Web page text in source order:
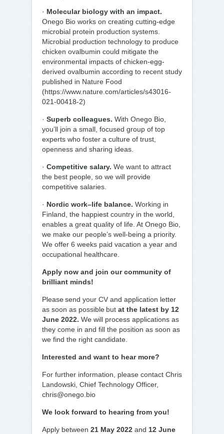
· Molecular biology with an impact.
Onego Bio works on creating cutting-edge
microbial protein production systems.
Microbial production technology to produce
chicken ovalbumin could mitigate the
environmental impacts of chicken-egg-
derived ovalbumin according to recent study
published in Nature Food
(https://www.nature.com/articles/s43016-
021-00418-2)
· Superb colleagues. With Onego Bio,
you’ll join a small, focused group of top
experts who foster a culture of trust,
openness and sharing ideas.
· Competitive salary. We want to attract
the best people, so we will provide
competitive salaries.
· Nordic work–life balance. Working in
Finland, the happiest country in the world,
enables a great quality of life. At Onego Bio,
we make our people’s well-being a priority.
We offer 6 weeks paid vacation a year and
occupational healthcare.
Apply now and join our community of
brilliant minds!
Please send your CV and application letter
as soon as possible but at the latest by 12
June 2022. We will process applications as
they come in and fill the position as soon as
we find the right candidate.
Interested and want to hear more?
For further information, please contact Chris
Landowski, Chief Technology Officer,
chris@onego.bio
We look forward to hearing from you!
Apply between 21 May 2022 and 12 June